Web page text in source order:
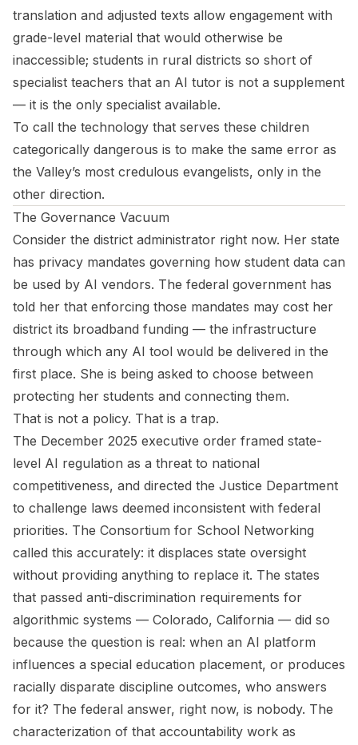
translation and adjusted texts allow engagement with
grade-level material that would otherwise be
inaccessible; students in rural districts so short of
specialist teachers that an AI tutor is not a supplement
— it is the only specialist available.
To call the technology that serves these children
categorically dangerous is to make the same error as
the Valley’s most credulous evangelists, only in the
other direction.
The Governance Vacuum
Consider the district administrator right now. Her state
has privacy mandates governing how student data can
be used by AI vendors. The federal government has
told her that enforcing those mandates may cost her
district its broadband funding — the infrastructure
through which any AI tool would be delivered in the
first place. She is being asked to choose between
protecting her students and connecting them.
That is not a policy. That is a trap.
The December 2025 executive order framed state-
level AI regulation as a threat to national
competitiveness, and directed the Justice Department
to challenge laws deemed inconsistent with federal
priorities. The Consortium for School Networking
called this accurately: it displaces state oversight
without providing anything to replace it. The states
that passed anti-discrimination requirements for
algorithmic systems — Colorado, California — did so
because the question is real: when an AI platform
influences a special education placement, or produces
racially disparate discipline outcomes, who answers
for it? The federal answer, right now, is nobody. The
characterization of that accountability work as